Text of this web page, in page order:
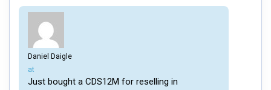
Daniel Daigle
says:
at
Just bought a CDS12M for reselling in